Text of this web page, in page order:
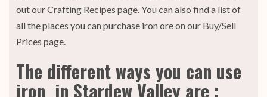
out our Crafting Recipes page. You can also find a list of
all the places you can purchase iron ore on our Buy/Sell
Prices page.
The different ways you can use
iron in Stardew Valley are :